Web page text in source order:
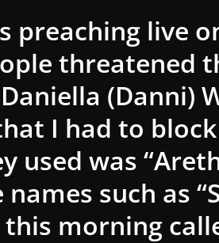
preaching live
threatened
(Danni)
I had to
used was
such as
morning